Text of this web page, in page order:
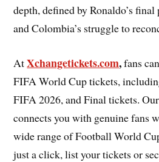
depth, defined by Ronaldo’s
and Colombia’s struggle to
AtXchangetickets.com,fans
FIFA World Cup tickets,
FIFA 2026, and Final tickets.
connects you with genuine fans
wide range of Football World
just a click, list your tickets or